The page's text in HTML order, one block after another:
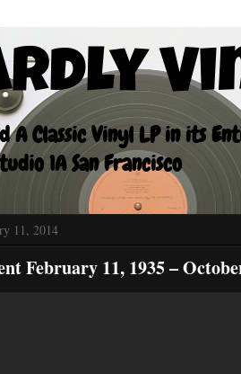
A Classic Vinyl LP in its
1A San Francisco
11, 2014
February 11, 1935 –